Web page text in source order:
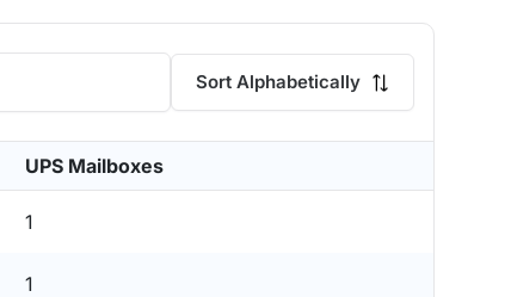
Sort Alphabetically
UPS Mailboxes
1
1